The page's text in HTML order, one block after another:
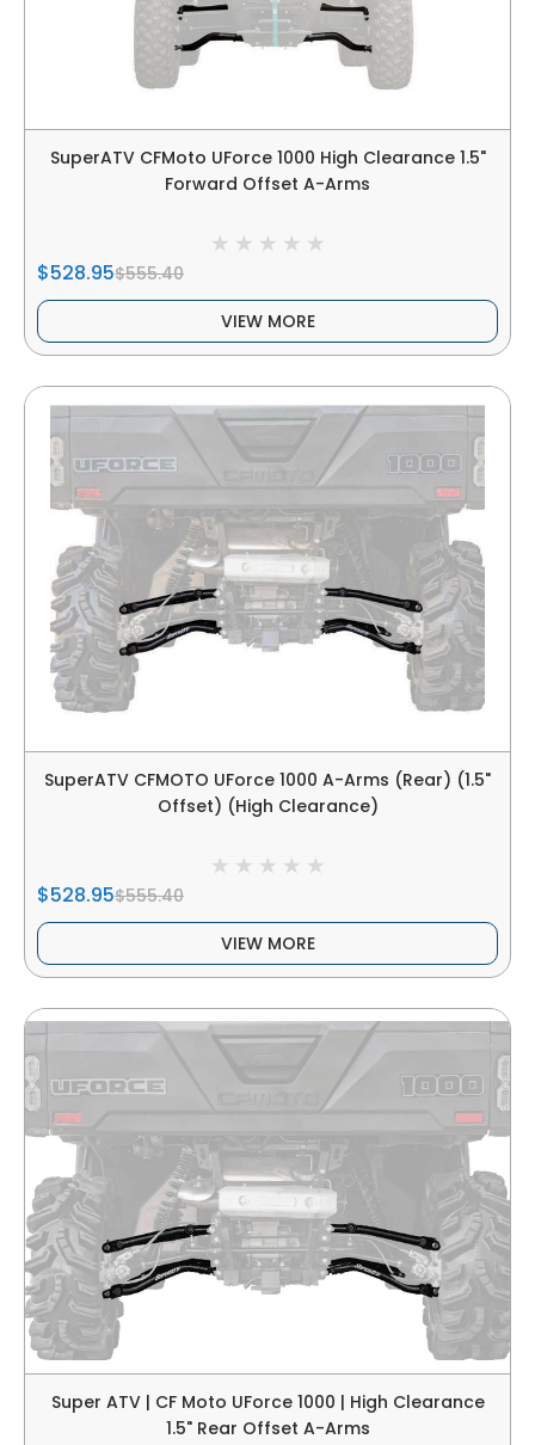
SuperATV CFMoto UForce 1000 High Clearance 1.5"
Forward Offset A-Arms
$528.95$555.40
VIEW MORE
SuperATV CFMOTO UForce 1000 A-Arms (Rear) (1.5"
Offset) (High Clearance)
$528.95$555.40
VIEW MORE
Super ATV | CF Moto UForce 1000 | High Clearance
1.5" Rear Offset A-Arms